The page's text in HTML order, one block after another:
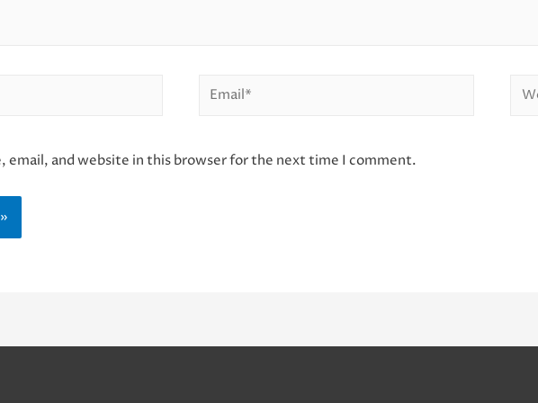
Email*
email, and website in this browser for the next time I comment.